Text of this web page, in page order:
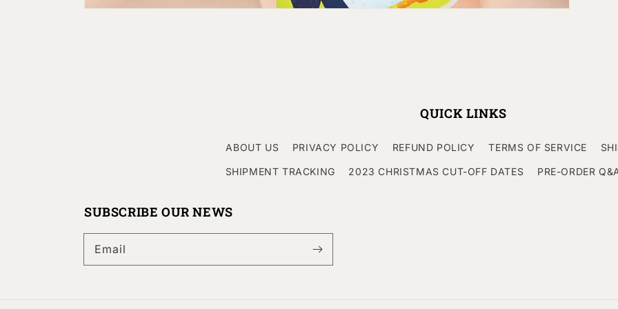
QUICK LINKS
ABOUT US PRIVACY POLICY REFUND POLICY TERMS OF SERVICE
SHIPMENT TRACKING 2023 CHRISTMAS CUT-OFF DATES PRE-ORDER
SUBSCRIBE OUR NEWS
Email